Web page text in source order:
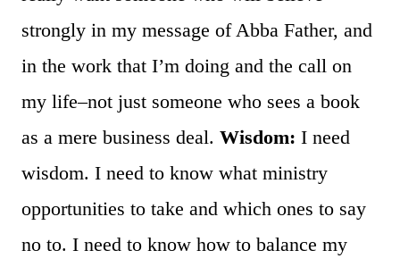
strongly in my message of Abba Father, and
in the work that I’m doing and the call on
my life–not just someone who sees a book
as a mere business deal. Wisdom: I need
wisdom. I need to know what ministry
opportunities to take and which ones to say
no to. I need to know how to balance my